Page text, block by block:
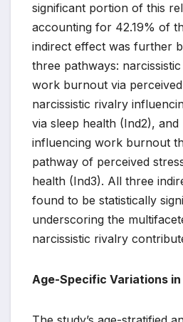
significant portion of this
accounting for 42.19% of
indirect effect was further
three pathways:
work burnout via
narcissistic rivalry
via sleep health (Ind2),
influencing work burnout
pathway of perceived
health (Ind3). All three
found to be statistically
underscoring the
narcissistic rivalry
Age-Specific Variations